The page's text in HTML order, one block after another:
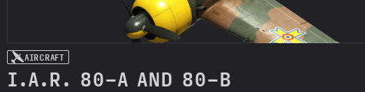
AIRCRAFT
I.A.R. 80-A AND 80-B